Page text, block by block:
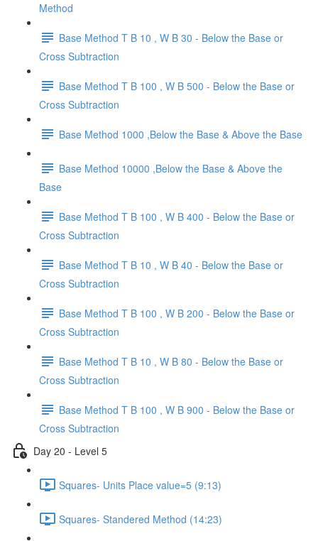
Method
Base Method T B 10 , W B 30 - Below the Base or
Cross Subtraction
Base Method T B 100 , W B 500 - Below the Base or
Cross Subtraction
Base Method 1000 ,Below the Base & Above the Base
Base Method 10000 ,Below the Base & Above the
Base
Base Method T B 100 , W B 400 - Below the Base or
Cross Subtraction
Base Method T B 10 , W B 40 - Below the Base or
Cross Subtraction
Base Method T B 100 , W B 200 - Below the Base or
Cross Subtraction
Base Method T B 10 , W B 80 - Below the Base or
Cross Subtraction
Base Method T B 100 , W B 900 - Below the Base or
Cross Subtraction
Day 20 - Level 5
Squares- Units Place value=5 (9:13)
Squares- Standered Method (14:23)